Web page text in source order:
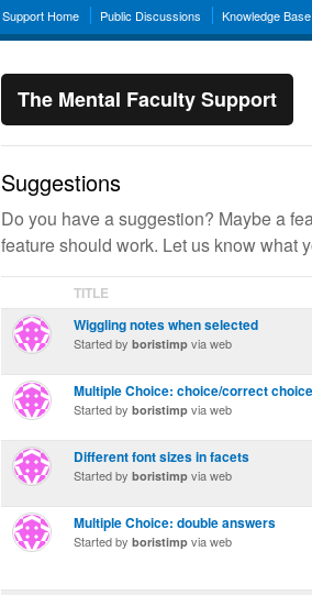
Support Home Public Discussions Knowledge Base
The Mental Faculty Support
Suggestions
Do you have a suggestion? Maybe a
feature should work. Let us know what
TITLE
Wiggling notes when selected
Started by boristimp via web
Multiple Choice: choice/correct choice
Started by boristimp via web
Different font sizes in facets
Started by boristimp via web
Multiple Choice: double answers
Started by boristimp via web